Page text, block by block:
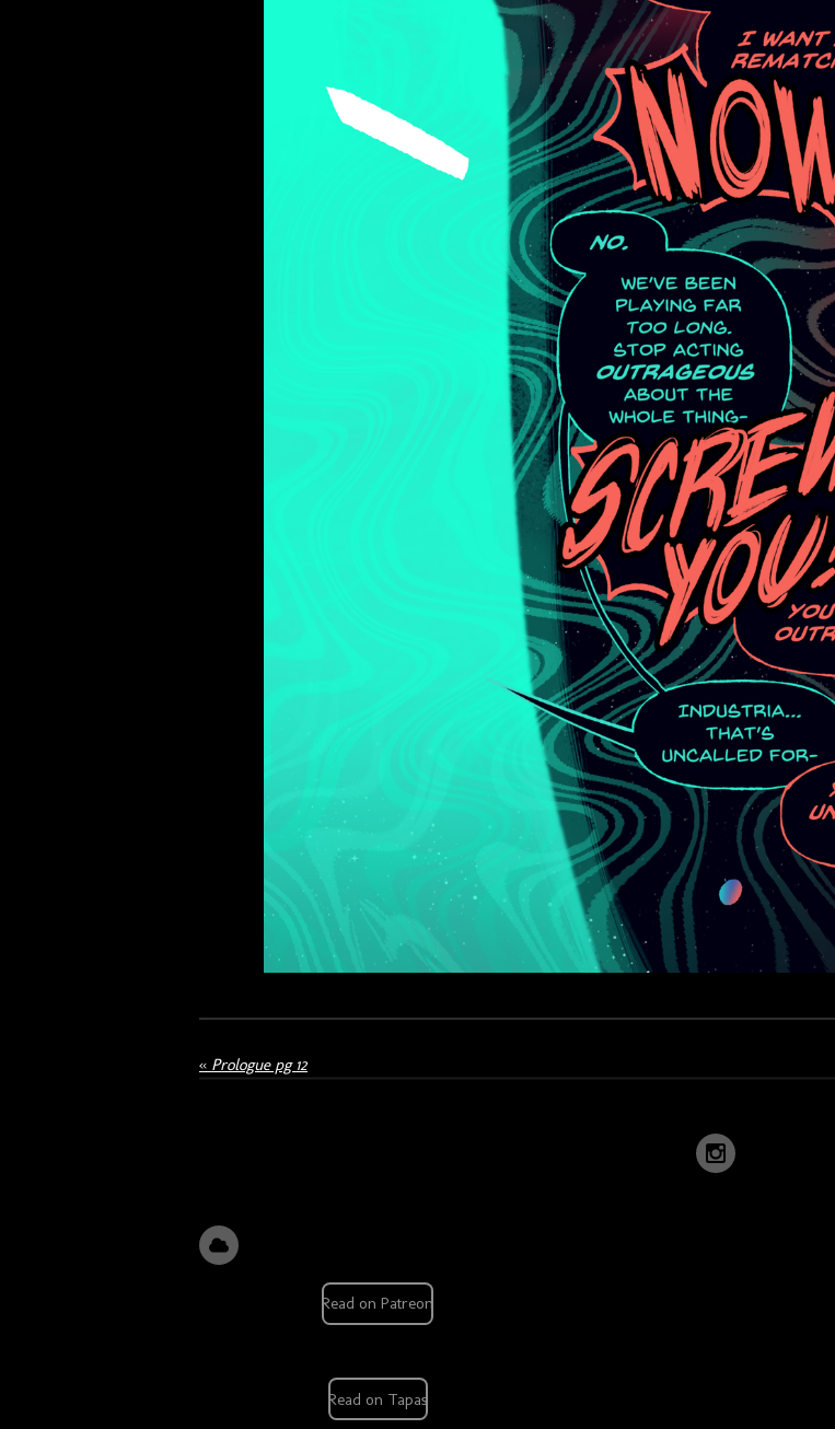
« Prologue pg 12
Read on Patreon
Read on Tapas